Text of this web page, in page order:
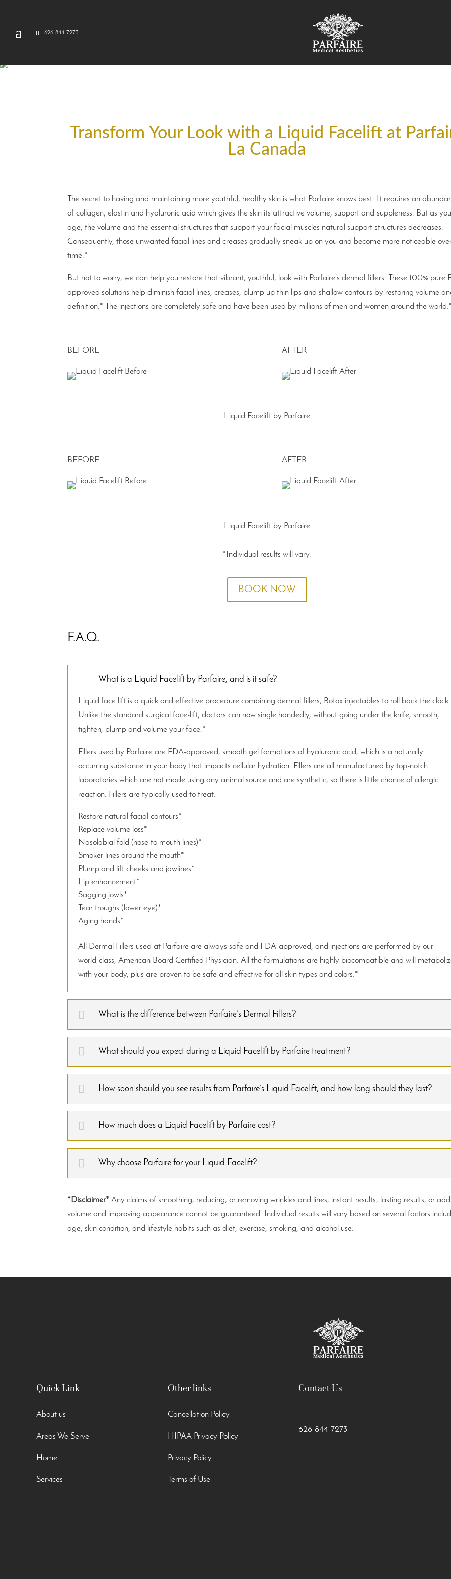
626-844-7273
Transform Your Look with a Liquid Facelift at
La Canada
The secret to having and maintaining more youthful, healthy skin is what Parfaire knows best. It requires an
of collagen, elastin and hyaluronic acid which gives the skin its attractive volume, support and suppleness. But as
age, the volume and the essential structures that support your facial muscles natural support structures decreases.
Consequently, those unwanted facial lines and creases gradually sneak up on you and become more noticeable
time.*
But not to worry, we can help you restore that vibrant, youthful, look with Parfaire’s dermal fillers. These 100% pure
approved solutions help diminish facial lines, creases, plump up thin lips and shallow contours by restoring volume
definition.* The injections are completely safe and have been used by millions of men and women around the
BEFORE AFTER
Liquid Facelift by Parfaire
BEFORE AFTER
Liquid Facelift by Parfaire
*Individual results will vary.
BOOK NOW
F.A.Q.
What is a Liquid Facelift by Parfaire, and is it safe?
Liquid face lift is a quick and effective procedure combining dermal fillers, Botox injectables to roll back the
Unlike the standard surgical face-lift, doctors can now single handedly, without going under the knife, smooth,
tighten, plump and volume your face.*
Fillers used by Parfaire are FDA-approved, smooth gel formations of hyaluronic acid, which is a naturally
occurring substance in your body that impacts cellular hydration. Fillers are all manufactured by top-notch
laboratories which are not made using any animal source and are synthetic, so there is little chance of allergic
reaction. Fillers are typically used to treat:
Restore natural facial contours*
Replace volume loss*
Nasolabial fold (nose to mouth lines)*
Smoker lines around the mouth*
Plump and lift cheeks and jawlines*
Lip enhancement*
Sagging jowls*
Tear troughs (lower eye)*
Aging hands*
All Dermal Fillers used at Parfaire are always safe and FDA-approved, and injections are performed by our
world-class, American Board Certified Physician. All the formulations are highly biocompatible and will
with your body, plus are proven to be safe and effective for all skin types and colors.*
What is the difference between Parfaire’s Dermal Fillers?
What should you expect during a Liquid Facelift by Parfaire treatment?
How soon should you see results from Parfaire’s Liquid Facelift, and how long should they last?
How much does a Liquid Facelift by Parfaire cost?
Why choose Parfaire for your Liquid Facelift?
*Disclaimer* Any claims of smoothing, reducing, or removing wrinkles and lines, instant results, lasting results, or
volume and improving appearance cannot be guaranteed. Individual results will vary based on several factors
age, skin condition, and lifestyle habits such as diet, exercise, smoking, and alcohol use.
Quick Link
About us
Areas We Serve
Home
Services
Other links
Cancellation Policy
HIPAA Privacy Policy
Privacy Policy
Terms of Use
Contact Us
626-844-7273